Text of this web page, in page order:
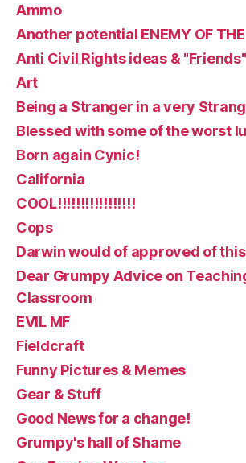
Ammo
Another potential ENEMY OF THE
Anti Civil Rights ideas & "Friends"
Art
Being a Stranger in a very
Blessed with some of the worst
Born again Cynic!
California
COOL!!!!!!!!!!!!!!!!!
Cops
Darwin would of approved of
Dear Grumpy Advice on
Classroom
EVIL MF
Fieldcraft
Funny Pictures & Memes
Gear & Stuff
Good News for a change!
Grumpy's hall of Shame